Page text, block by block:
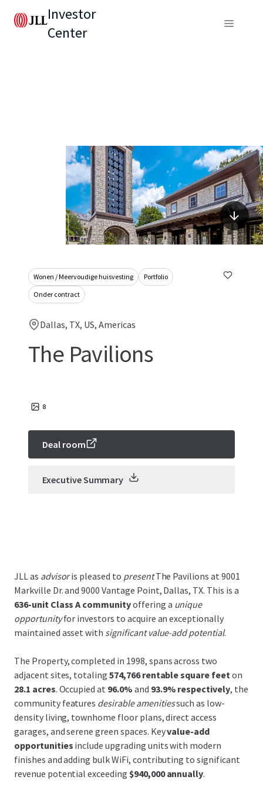
Investor
Center
Wonen / Meervoudige huisvesting
Portfolio
Onder contract
Dallas, TX, US, Americas
The Pavilions
8
Deal room
Executive Summary
JLL as advisoris pleased to presentThe Pavilions at 9001
Markville Dr. and 9000 Vantage Point, Dallas, TX. This is a
636-unit Class A communityoffering a unique
opportunityfor investors to acquire an exceptionally
maintained asset with significant value-add potential.
The Property, completed in 1998, spans across two
adjacent sites, totaling574,766 rentable square feeton
28.1 acres. Occupied at 96.0% and 93.9% respectively, the
community features desirable amenitiessuch as low-
density living, townhome floor plans, direct access
garages, and serene green spaces. Keyvalue-add
opportunities include upgrading units with modern
finishes and adding bulk WiFi, contributing to significant
revenue potential exceeding $940,000 annually.